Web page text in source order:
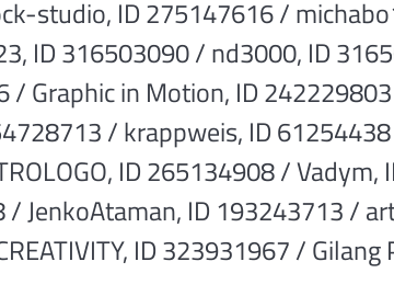
studio, ID 275147616 /
ID 316503090 / nd3000, ID
/ Graphic in Motion, ID
/ krappweis, ID
ID 265134908 /
/ JenkoAtaman, ID 193243713 /
ID 323931967 / Gilang